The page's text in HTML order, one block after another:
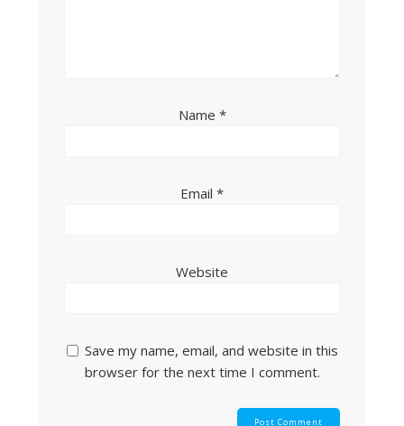
Name *
Email *
Website
Save my name, email, and website in this
browser for the next time I comment.